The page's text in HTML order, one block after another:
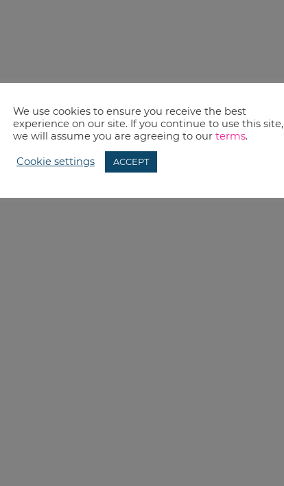
We use cookies to ensure you receive the best
experience on our site. If you continue to use this site,
we will assume you are agreeing to our terms.
Cookie settings ACCEPT